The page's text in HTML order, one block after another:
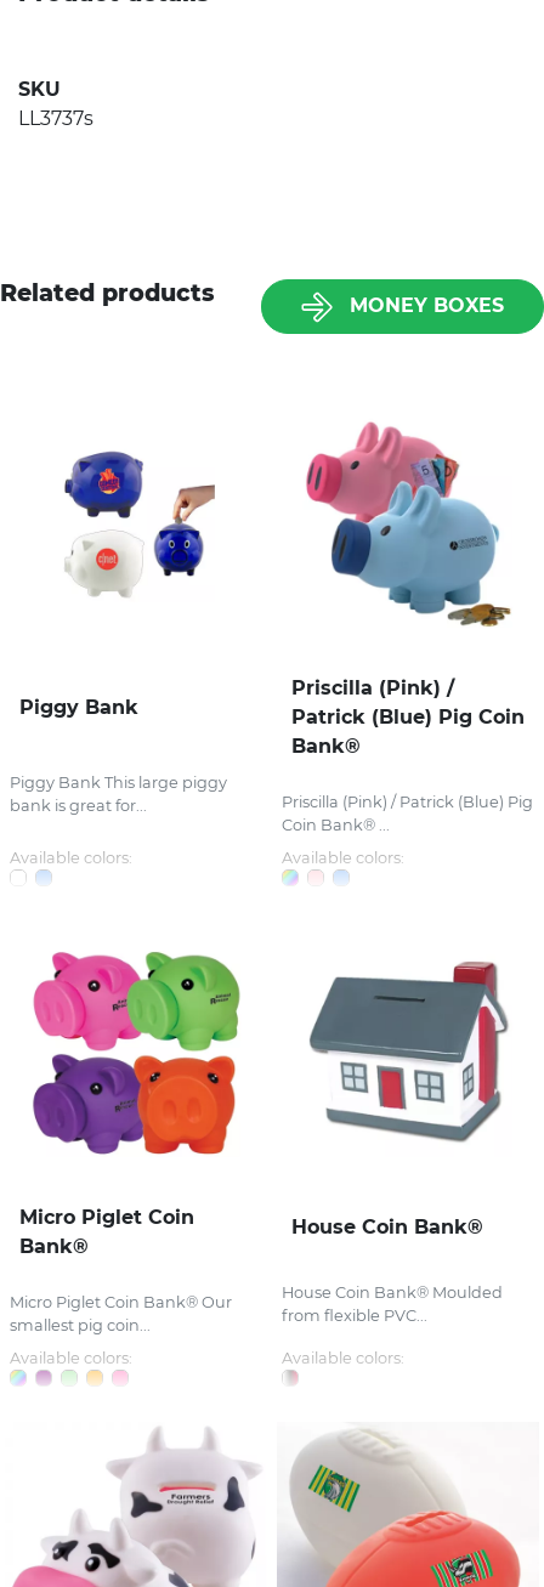
SKU
LL3737s
Related products MONEY BOXES
Piggy Bank
Piggy Bank This large piggy
bank is great for...
Available colors:
Priscilla (Pink) /
Patrick (Blue) Pig Coin
Bank®
Priscilla (Pink) / Patrick (Blue) Pig
Coin Bank® ...
Available colors:
Micro Piglet Coin
Bank®
Micro Piglet Coin Bank® Our
smallest pig coin...
Available colors:
House Coin Bank®
House Coin Bank® Moulded
from flexible PVC...
Available colors: